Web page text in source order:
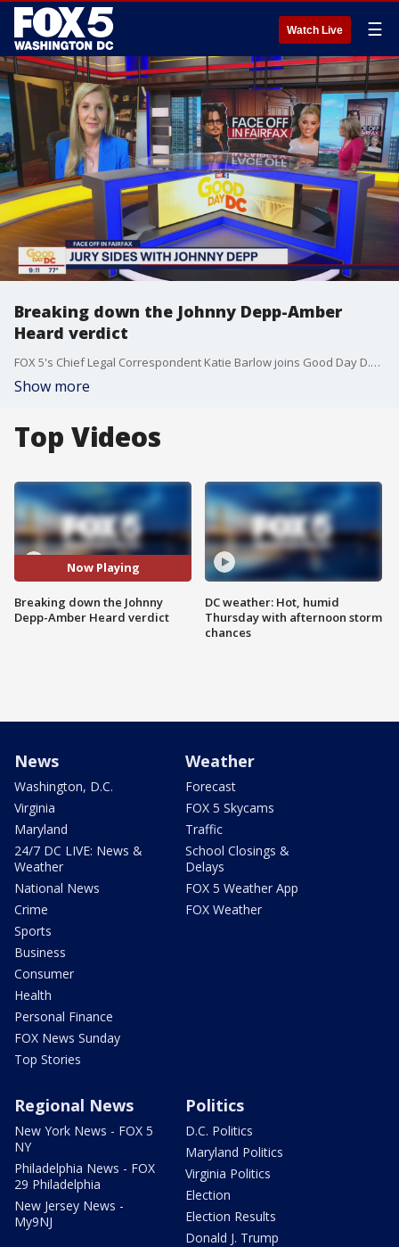
Watch Live ☰
Breaking down the Johnny Depp-Amber
Heard verdict
FOX 5's Chief Legal Correspondent Katie Barlow joins Good Day D.C. to talk about how the jury in the Johnny Depp-Amber Heard trial came to their decision.
Show more
Top Videos
Now Playing
Breaking down the Johnny
Depp-Amber Heard verdict
DC weather: Hot, humid
Thursday with afternoon storm
chances
News
Washington, D.C.
Virginia
Maryland
24/7 DC LIVE: News &
Weather
National News
Crime
Sports
Business
Consumer
Health
Personal Finance
FOX News Sunday
Top Stories
Weather
Forecast
FOX 5 Skycams
Traffic
School Closings &
Delays
FOX 5 Weather App
FOX Weather
Regional News
New York News - FOX 5
NY
Philadelphia News - FOX
29 Philadelphia
New Jersey News -
My9NJ
Politics
D.C. Politics
Maryland Politics
Virginia Politics
Election
Election Results
Donald J. Trump